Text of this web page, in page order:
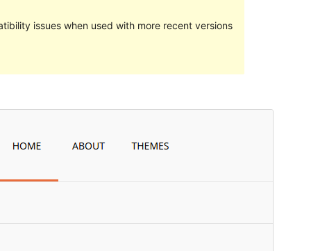
issues when used with more recent versions
ཐོན་རིམ།
Active installations